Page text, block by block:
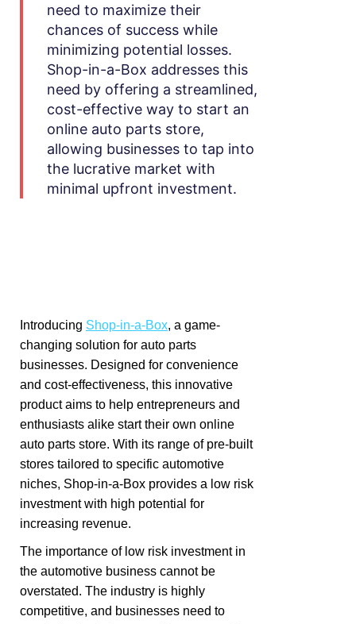
need to maximize their
chances of success while
minimizing potential losses.
Shop-in-a-Box addresses this
need by offering a streamlined,
cost-effective way to start an
online auto parts store,
allowing businesses to tap into
the lucrative market with
minimal upfront investment.
Introducing Shop-in-a-Box, a game-
changing solution for auto parts
businesses. Designed for convenience
and cost-effectiveness, this innovative
product aims to help entrepreneurs and
enthusiasts alike start their own online
auto parts store. With its range of pre-built
stores tailored to specific automotive
niches, Shop-in-a-Box provides a low risk
investment with high potential for
increasing revenue.
The importance of low risk investment in
the automotive business cannot be
overstated. The industry is highly
competitive, and businesses need to